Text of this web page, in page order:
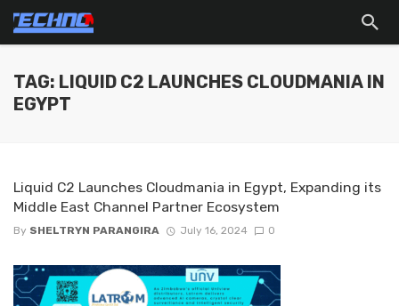
TAG: LIQUID C2 LAUNCHES CLOUDMANIA IN
EGYPT
Liquid C2 Launches Cloudmania in Egypt, Expanding its
Middle East Channel Partner Ecosystem
By SHELTRYN PARANGIRA July 16, 2024 0